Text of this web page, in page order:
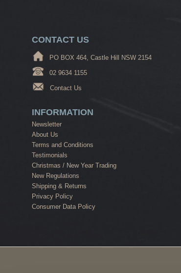
CONTACT US
PO BOX 464, Castle Hill NSW 2154
02 9634 1155
Contact Us
INFORMATION
Newsletter
About Us
Terms and Conditions
Testimonials
Christmas / New Year Trading
New Regulations
Shipping & Returns
Privacy Policy
Consumer Data Policy